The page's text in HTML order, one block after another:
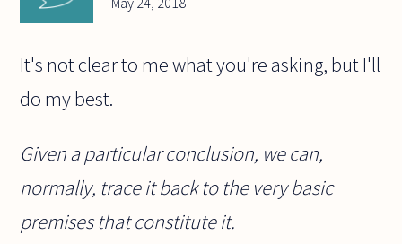
It's not clear to me what you're asking, but I'll
do my best.
Given a particular conclusion, we can,
normally, trace it back to the very basic
premises that constitute it.